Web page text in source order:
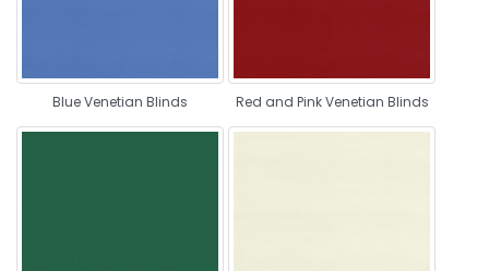
Blue Venetian Blinds Red and Pink Venetian Blinds